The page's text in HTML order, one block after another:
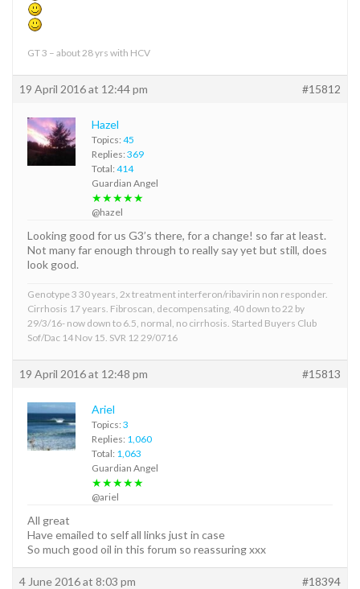
GT 3 – about 28 yrs with HCV
19 April 2016 at 12:44 pm #15812
Hazel
Topics: 45
Replies: 369
Total: 414
Guardian Angel
★★★★★
@hazel
Looking good for us G3’s there, for a change! so far at least.
Not many far enough through to really say yet but still, does
look good.
Genotype 3 30 years, 2x treatment interferon/ribavirin non responder.
Cirrhosis 17 years. Fibroscan, decompensating, 40 down to 22 by
29/3/16- now down to 6.5, normal, no cirrhosis. Started Buyers Club
Sof/Dac 14 Nov 15. SVR 12 29/0716
19 April 2016 at 12:48 pm #15813
Ariel
Topics: 3
Replies: 1,060
Total: 1,063
Guardian Angel
★★★★★
@ariel
All great
Have emailed to self all links just in case
So much good oil in this forum so reassuring xxx
4 June 2016 at 8:03 pm #18394